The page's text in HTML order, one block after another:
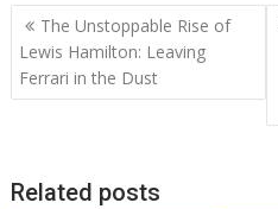
Post
navigation
The Unstoppable Rise of
Lewis Hamilton: Leaving
Ferrari in the Dust
Related posts